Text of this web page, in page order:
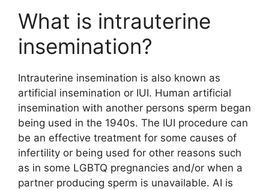
What is intrauterine
insemination?
Intrauterine insemination is also known as
artificial insemination or IUI. Human artificial
insemination with another persons sperm began
being used in the 1940s. The IUI procedure can
be an effective treatment for some causes of
infertility or being used for other reasons such
as in some LGBTQ pregnancies and/or when a
partner producing sperm is unavailable. AI is